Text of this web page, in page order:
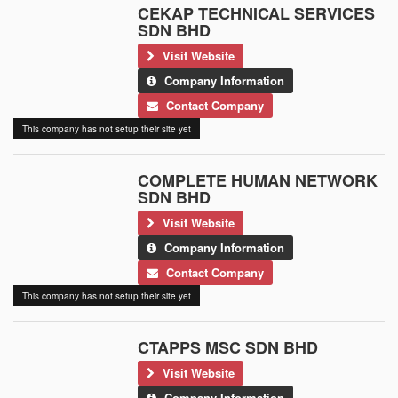
CEKAP TECHNICAL SERVICES
SDN BHD
Visit Website
Company Information
Contact Company
This company has not setup their site yet
COMPLETE HUMAN NETWORK
SDN BHD
Visit Website
Company Information
Contact Company
This company has not setup their site yet
CTAPPS MSC SDN BHD
Visit Website